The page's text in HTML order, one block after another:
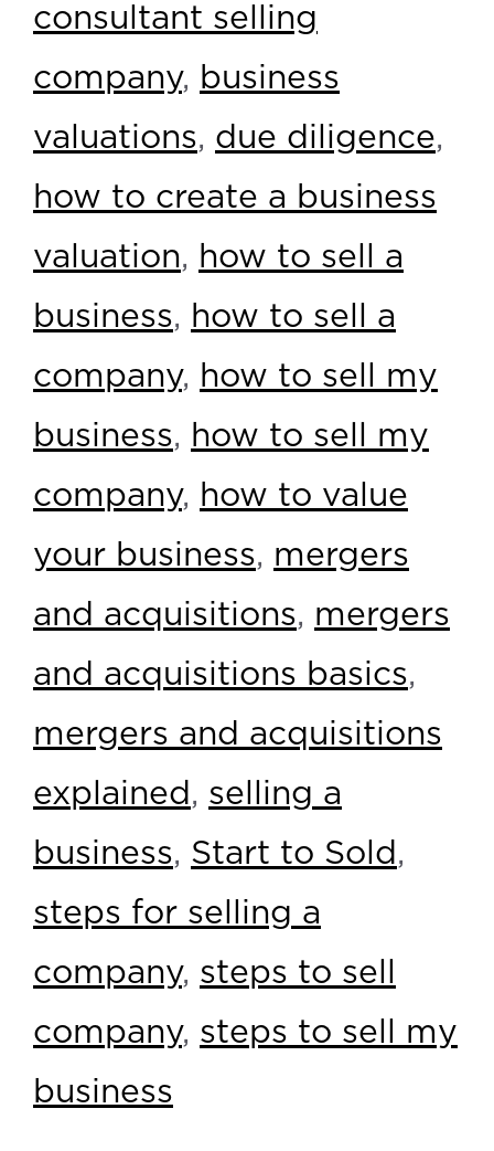
consultant selling
company, business
valuations, due diligence,
how to create a business
valuation, how to sell a
business, how to sell a
company, how to sell my
business, how to sell my
company, how to value
your business, mergers
and acquisitions, mergers
and acquisitions basics,
mergers and acquisitions
explained , selling a
business, Start to Sold ,
steps for selling a
company, steps to sell
company, steps to sell my
business